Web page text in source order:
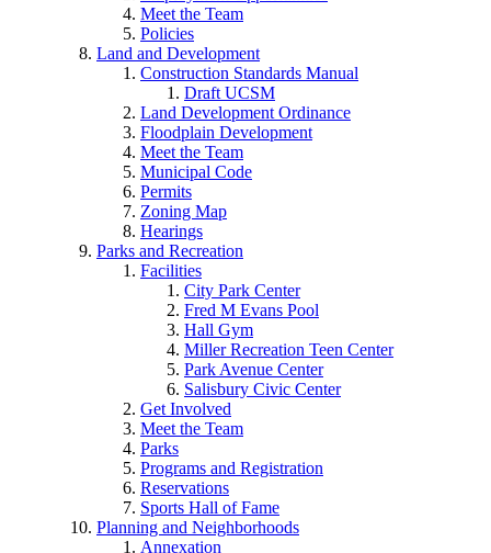
Meet the Team
Policies
Land and Development
Construction Standards Manual
Draft UCSM
Land Development Ordinance
Floodplain Development
Meet the Team
Municipal Code
Permits
Zoning Map
Hearings
Parks and Recreation
Facilities
City Park Center
Fred M Evans Pool
Hall Gym
Miller Recreation Teen Center
Park Avenue Center
Salisbury Civic Center
Get Involved
Meet the Team
Parks
Programs and Registration
Reservations
Sports Hall of Fame
Planning and Neighborhoods
Annexation